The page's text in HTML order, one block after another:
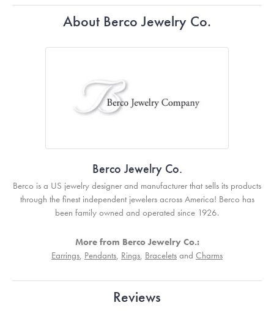
About Berco Jewelry Co.
Berco Jewelry Co.
Berco is a US jewelry designer and manufacturer that sells its products
through the finest independent jewelers across America! Berco has
been family owned and operated since 1926.
More from Berco Jewelry Co.:
Earrings, Pendants, Rings, Bracelets and Charms
Reviews